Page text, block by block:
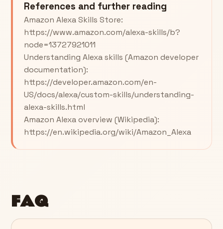
References and further reading
Amazon Alexa Skills Store:
https://www.amazon.com/alexa-skills/b?
node=13727921011
Understanding Alexa skills (Amazon developer
documentation):
https://developer.amazon.com/en-
US/docs/alexa/custom-skills/understanding-
alexa-skills.html
Amazon Alexa overview (Wikipedia):
https://en.wikipedia.org/wiki/Amazon_Alexa
FAQ